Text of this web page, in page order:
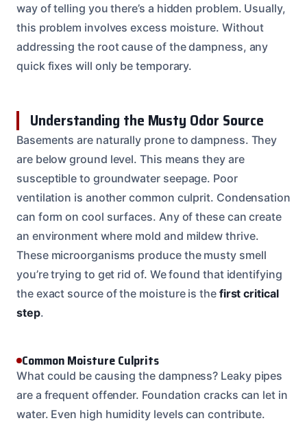
way of telling you there’s a hidden problem. Usually,
this problem involves excess moisture. Without
addressing the root cause of the dampness, any
quick fixes will only be temporary.
Understanding the Musty Odor Source
Basements are naturally prone to dampness. They
are below ground level. This means they are
susceptible to groundwater seepage. Poor
ventilation is another common culprit. Condensation
can form on cool surfaces. Any of these can create
an environment where mold and mildew thrive.
These microorganisms produce the musty smell
you’re trying to get rid of. We found that identifying
the exact source of the moisture is the first critical
step.
Common Moisture Culprits
What could be causing the dampness? Leaky pipes
are a frequent offender. Foundation cracks can let in
water. Even high humidity levels can contribute.